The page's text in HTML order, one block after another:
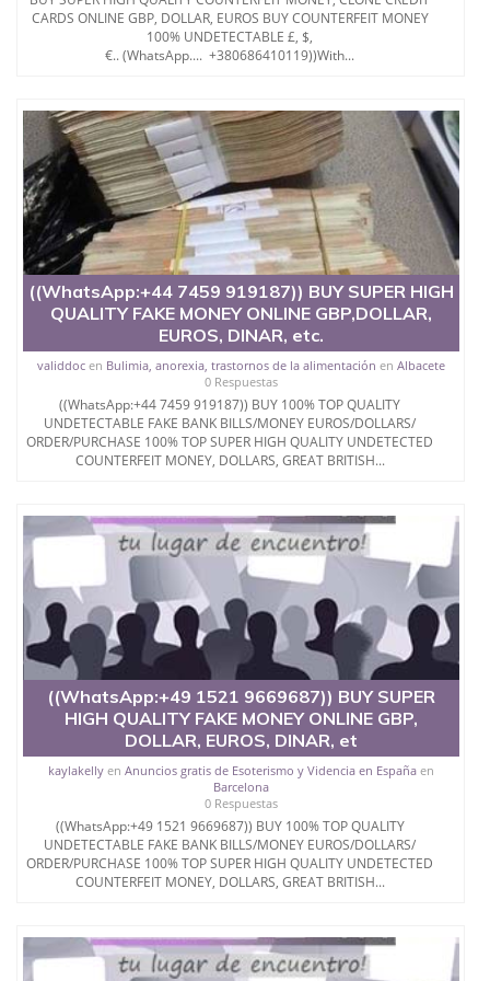
- All of our counterfeit invoices / referral notes, pens
and machines.
- We have the best holograms and duplicators
-UV: YES
EUR - Euro
USD - US Dollar
MRN - DINAR
GBP - Sterling Balance
INR - Roupie inde
AUD - Australian Dollar
CAD - Canadian Dollar
AED - Emirati Dirham
ZAR - Rand
CHF - Swiss Franc
CNY - Chinese Yuan
MYR - Malaysian Ringgit
THB - Thai Baht
NZD - New Zealand Dollar
SAR - Riyal d"Arabie Saoudite
.
Email...kishakoa@gmail.com
(WhatsApp.
+380686410119))
WhatsApp +447759223267
CARDS ONLINE GBP, DOLLAR, EUROS BUY COUNTERFEIT MONEY
100% UNDETECTABLE £, $,
€.. (WhatsApp.... +380686410119))With...
((WhatsApp:+44 7459 919187)) BUY SUPER HIGH
QUALITY FAKE MONEY ONLINE GBP,DOLLAR,
EUROS, DINAR, etc.
validdocen Bulimia, anorexia, trastornos de la alimentación en Albacete
0 Respuestas
((WhatsApp:+44 7459 919187)) BUY 100% TOP QUALITY
UNDETECTABLE FAKE BANK BILLS/MONEY EUROS/DOLLARS/
ORDER/PURCHASE 100% TOP SUPER HIGH QUALITY UNDETECTED
COUNTERFEIT MONEY, DOLLARS, GREAT BRITISH...
((WhatsApp:+49 1521 9669687)) BUY SUPER
HIGH QUALITY FAKE MONEY ONLINE GBP,
DOLLAR, EUROS, DINAR, et
kaylakellyen Anuncios gratis de Esoterismo y Videncia en Españaen
Barcelona
0 Respuestas
((WhatsApp:+49 1521 9669687)) BUY 100% TOP QUALITY
UNDETECTABLE FAKE BANK BILLS/MONEY EUROS/DOLLARS/
ORDER/PURCHASE 100% TOP SUPER HIGH QUALITY UNDETECTED
COUNTERFEIT MONEY, DOLLARS, GREAT BRITISH...